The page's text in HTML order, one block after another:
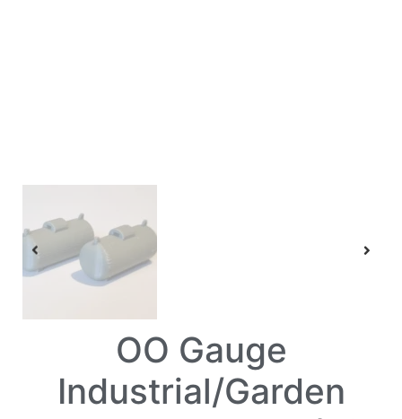
OO Gauge
Industrial/Garden